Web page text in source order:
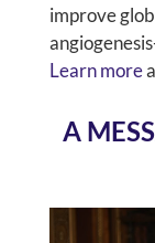
improve
Learn more
A